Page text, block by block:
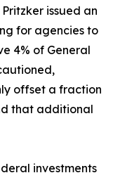
issued an
for agencies to
4% of General
offset a fraction
that additional
investments